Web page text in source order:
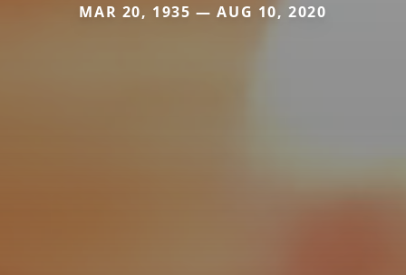
MAR 20, 1935 — AUG 10, 2020